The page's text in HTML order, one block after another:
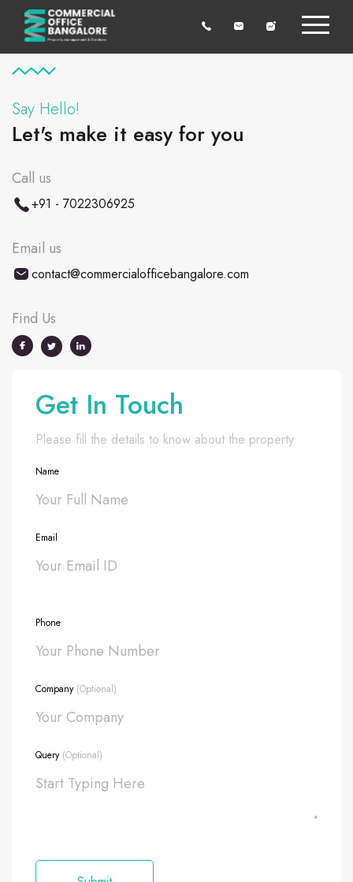
Say Hello!
Let's make it easy for you
Call us
+91 - 7022306925
Email us
contact@commercialofficebangalore.com
Find Us
Get In Touch
Please fill the details to know about the property
Name
Email
Phone
Company (Optional)
Query (Optional)